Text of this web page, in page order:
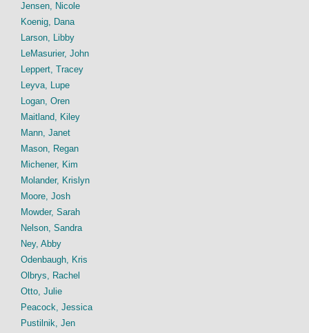
Jensen, Nicole
Koenig, Dana
Larson, Libby
LeMasurier, John
Leppert, Tracey
Leyva, Lupe
Logan, Oren
Maitland, Kiley
Mann, Janet
Mason, Regan
Michener, Kim
Molander, Krislyn
Moore, Josh
Mowder, Sarah
Nelson, Sandra
Ney, Abby
Odenbaugh, Kris
Olbrys, Rachel
Otto, Julie
Peacock, Jessica
Pustilnik, Jen